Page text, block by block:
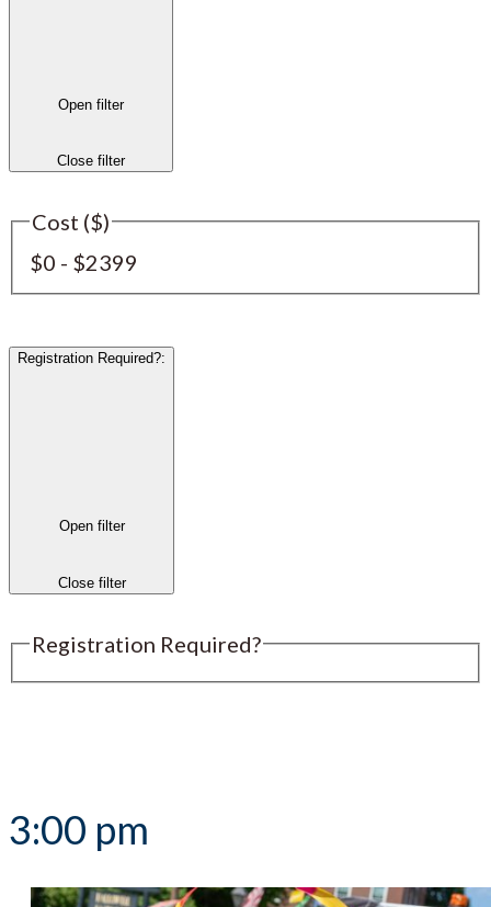
Open filter
Close filter
Cost ($)
$0 - $2399
Registration Required?:
Open filter
Close filter
Registration Required?
3:00 pm